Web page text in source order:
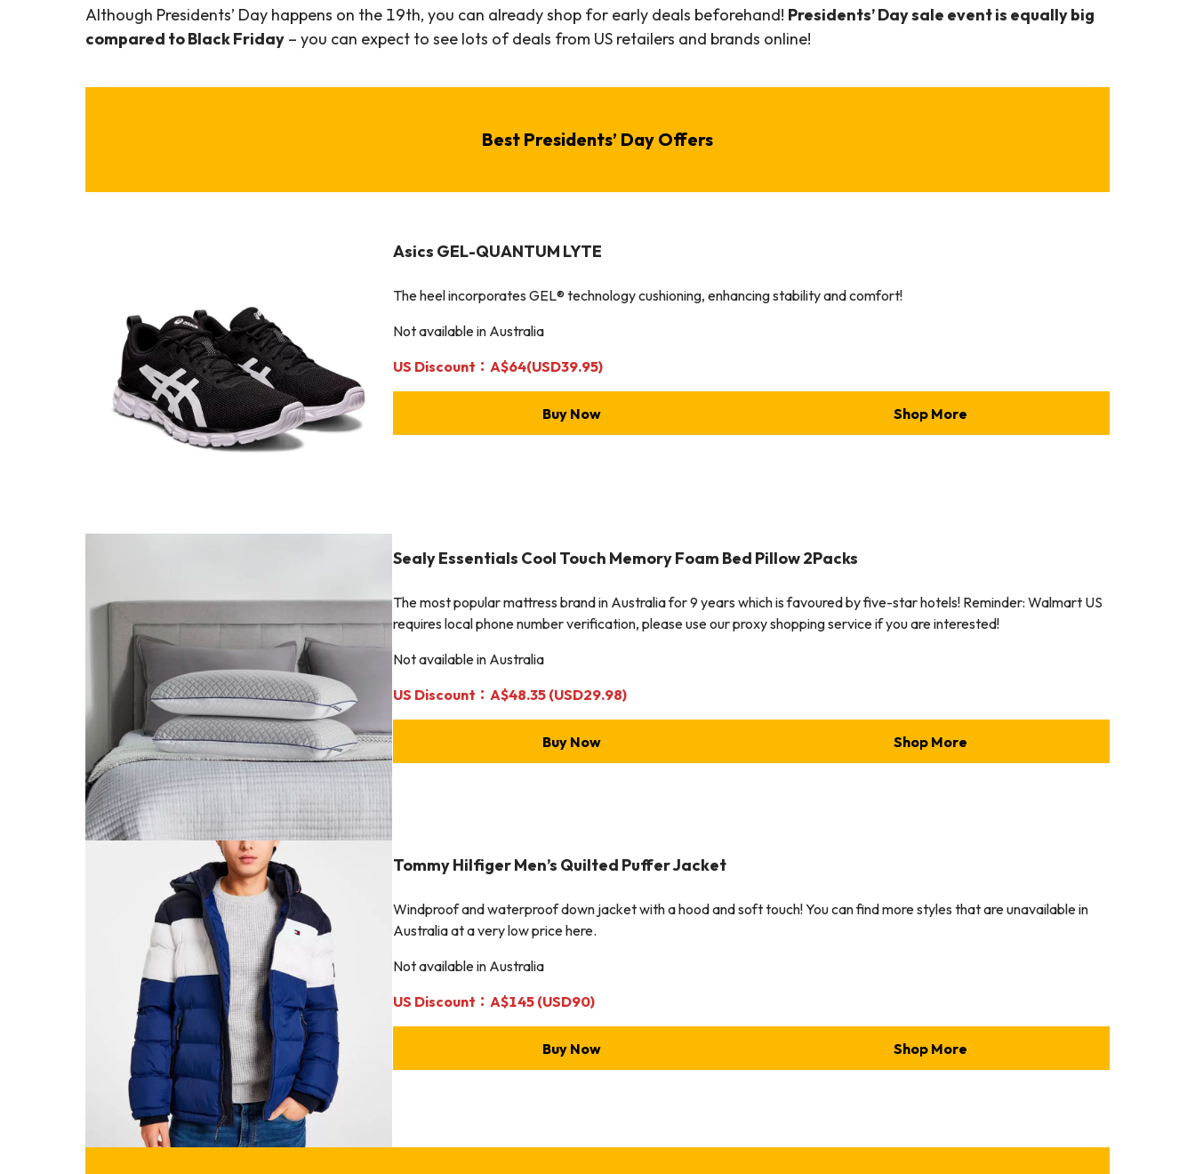
Although Presidents’ Day happens on the 19th, you can already shop for early deals beforehand! Presidents’ Day sale event is equally big
compared to Black Friday – you can expect to see lots of deals from US retailers and brands online!
Best Presidents’ Day Offers
Asics GEL-QUANTUM LYTE
The heel incorporates GEL® technology cushioning, enhancing stability and comfort!
Not available in Australia
US Discount：A$64(USD39.95)
Buy Now Shop More
Sealy Essentials Cool Touch Memory Foam Bed Pillow 2Packs
The most popular mattress brand in Australia for 9 years which is favoured by five-star hotels! Reminder: Walmart US
requires local phone number verification, please use our proxy shopping service if you are interested!
Not available in Australia
US Discount：A$48.35 (USD29.98)
Buy Now Shop More
Tommy HilfigerMen’s Quilted Puffer Jacket
Windproof and waterproof down jacket with a hood and soft touch! You can find more styles that are unavailable in
Australia at a very low price here.
Not available in Australia
US Discount：A$145 (USD90)
Buy Now Shop More